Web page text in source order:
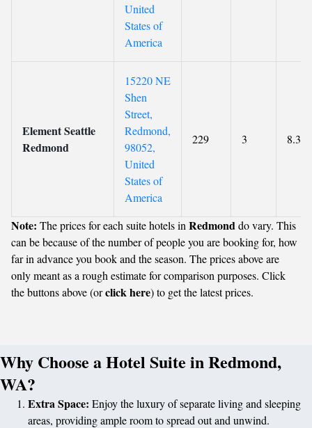
United
States of
America
Element Seattle
Redmond
15220 NE
Shen
Street,
Redmond,
98052,
United
States of
America
229 3 8.3
Note: The prices for each suite hotels in Redmonddo vary. This
can be because of the number of people you are booking for, how
far in advance you book and the season. The prices above are
only meant as a rough estimate for comparison purposes. Click
the buttons above (orclick here) to get the latest prices.
Why Choose a Hotel Suite in Redmond,
WA?
Extra Space: Enjoy the luxury of separate living and sleeping
areas, providing ample room to spread out and unwind.